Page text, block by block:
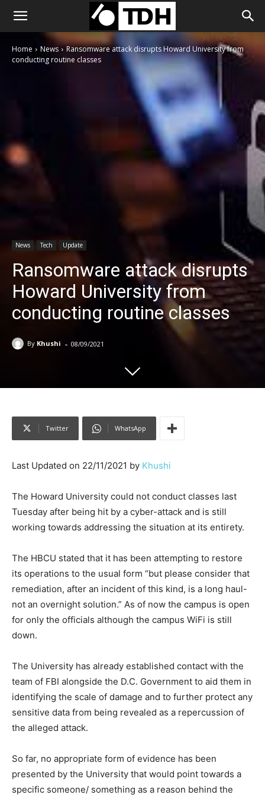
Home News
Ransomware attack disrupts Howard University from
conducting routine classes
News Tech Update
Ransomware attack disrupts
Howard University from
conducting routine classes
By Khushi - 08/09/2021
Twitter WhatsApp
Last Updated on 22/11/2021 by Khushi
The Howard University could not conduct classes last
Tuesday after being hit by a cyber-attack and is still
working towards addressing the situation at its entirety.
The HBCU stated that it has been attempting to restore
its operations to the usual form “but please consider that
remediation, after an incident of this kind, is a long haul-
not an overnight solution.” As of now the campus is open
for only the officials although the campus WiFi is still
down.
The University has already established contact with the
team of FBI alongside the D.C. Government to aid them in
identifying the scale of damage and to further protect any
sensitive data from being revealed as a repercussion of
the alleged attack.
So far, no appropriate form of evidence has been
presented by the University that would point towards a
specific someone/ something as a reason behind the